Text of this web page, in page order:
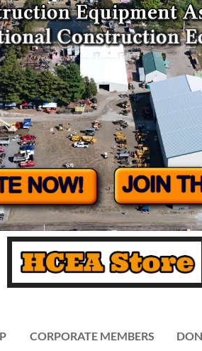
CORPORATE MEMBERS≡